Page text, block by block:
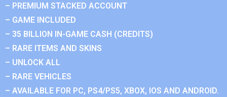
– PREMIUM STACKED ACCOUNT
– GAME INCLUDED
– 35 BILLION IN-GAME CASH (CREDITS)
– RARE ITEMS AND SKINS
– UNLOCK ALL
– RARE VEHICLES
– AVAILABLE FOR PC, PS4/PS5, XBOX, IOS AND ANDROID.